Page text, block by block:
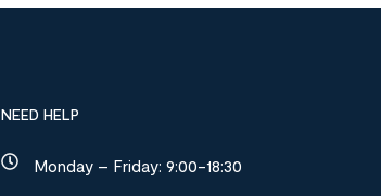
NEED HELP
Monday – Friday: 9:00-18:30